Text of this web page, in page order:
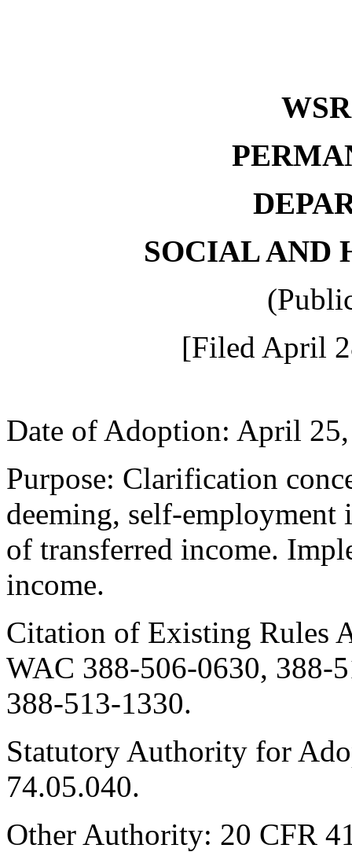
SOCIAL AND
[Filed April
Date of Adoption: April
Purpose: Clarification
deeming, self-employment
of transferred income.
income.
Citation of Existing Rules
WAC 388-506-0630, 388-
388-513-1330.
Statutory Authority for
74.05.040.
Other Authority: 20 CFR